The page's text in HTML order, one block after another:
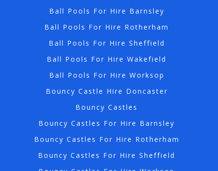
Ball Pools For Hire Barnsley
Ball Pools For Hire Rotherham
Ball Pools For Hire Sheffield
Ball Pools For Hire Wakefield
Ball Pools For Hire Worksop
Bouncy Castle Hire Doncaster
Bouncy Castles
Bouncy Castles For Hire Barnsley
Bouncy Castles For Hire Rotherham
Bouncy Castles For Hire Sheffield